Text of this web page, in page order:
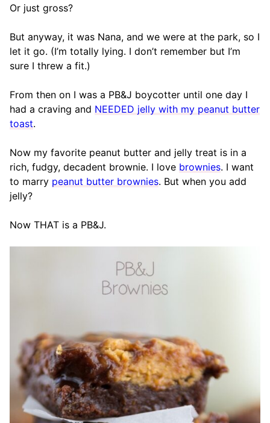
Or just gross?
But anyway, it was Nana, and we were at the park, so I
let it go. (I’m totally lying. I don’t remember but I’m
sure I threw a fit.)
From then on I was a PB&J boycotter until one day I
had a craving and NEEDED jelly with my peanut butter
toast.
Now my favorite peanut butter and jelly treat is in a
rich, fudgy, decadent brownie. I love brownies. I want
to marry peanut butter brownies. But when you add
jelly?
Now THAT is a PB&J.